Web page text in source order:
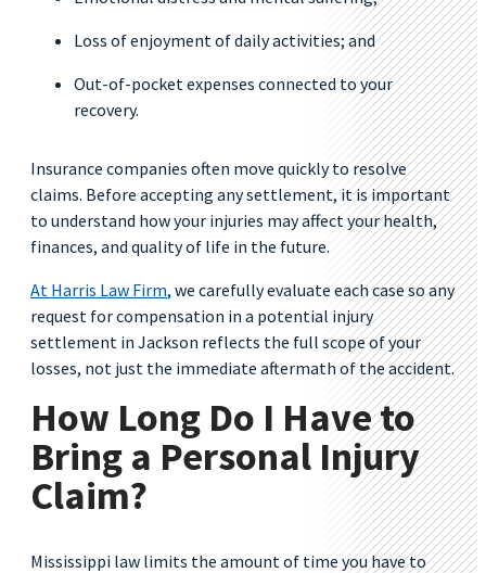
Loss of enjoyment of daily activities; and
Out-of-pocket expenses connected to your
recovery.
Insurance companies often move quickly to resolve
claims. Before accepting any settlement, it is important
to understand how your injuries may affect your health,
finances, and quality of life in the future.
At Harris Law Firm, we carefully evaluate each case so any
request for compensation in a potential injury
settlement in Jackson reflects the full scope of your
losses, not just the immediate aftermath of the accident.
How Long Do I Have to
Bring a Personal Injury
Claim?
Mississippi law limits the amount of time you have to